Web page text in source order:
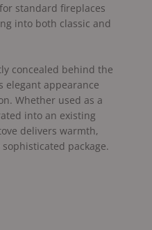
standard fireplaces
into both classic and
concealed behind the
elegant appearance
Whether used as a
into an existing
delivers warmth,
package.